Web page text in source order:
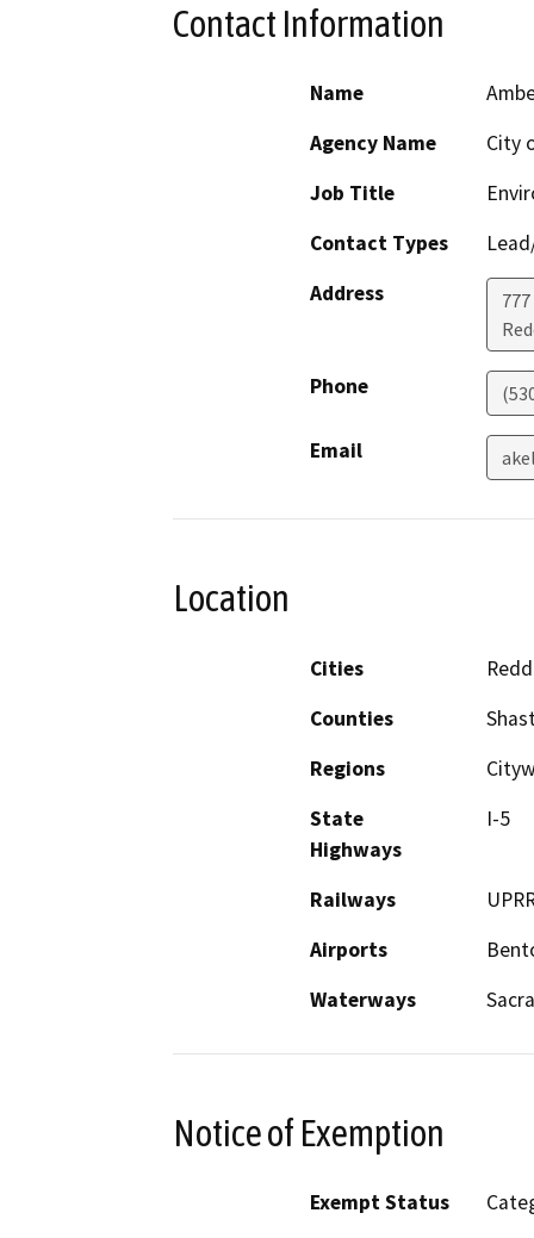
Contact Information
Name
Agency Name
City
Job Title
Contact Types
Address
Phone
Email
Location
Cities
Counties
Regions
State
Highways
I-5
Railways
Airports
Waterways
Notice of Exemption
Exempt Status